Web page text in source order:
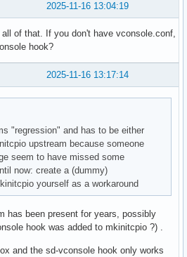
2025-11-16 13:04:19
of that. If you don't have vconsole.conf,
hook?
2025-11-16 13:17:14
"regression" and has to be either
upstream because someone
seem to have missed some
now: create a (dummy)
yourself as a workaround
has been present for years, possibly
hook was added to mkinitcpio ?) .
and the sd-vconsole hook only works